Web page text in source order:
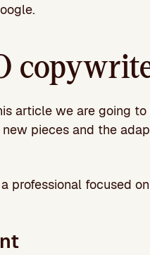
article we are going
pieces and the
professional focused